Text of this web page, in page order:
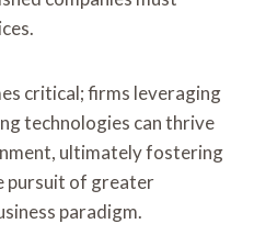
critical; firms leveraging
technologies can thrive
ultimately fostering
pursuit of greater
paradigm.